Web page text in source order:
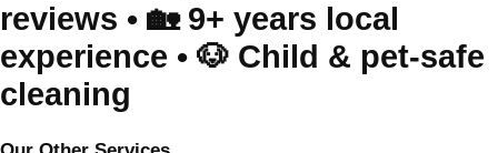
reviews • 🏡 9+ years local
experience • 🐶 Child & pet-safe
cleaning